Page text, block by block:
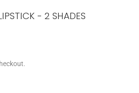
- 2 SHADES